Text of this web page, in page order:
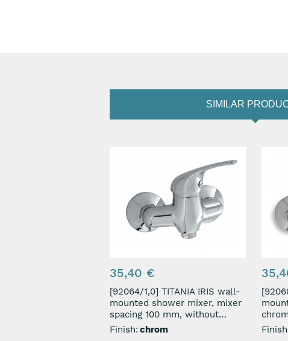
SIMILAR
35,40 €
[92064/1,0] TITANIA IRIS wall-
mounted shower mixer, mixer
spacing 100 mm, without
shower set, chrome
Finish: chrom
[92060/1,0]